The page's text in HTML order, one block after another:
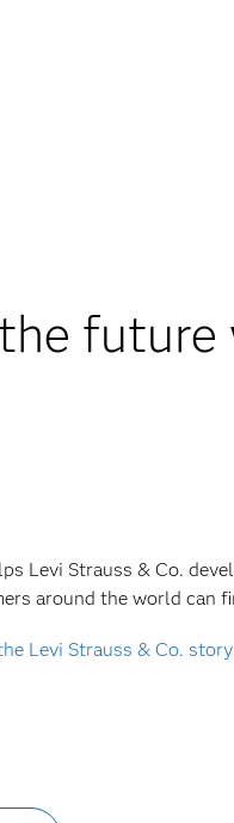
future
Levi Strauss & Co.
around the world can
Levi Strauss & Co. story